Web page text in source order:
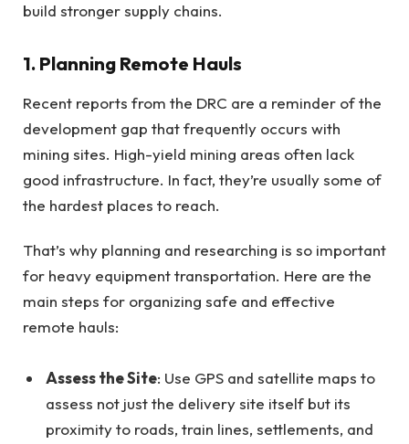
build stronger supply chains.
1. Planning Remote Hauls
Recent reports from the DRC are a reminder of the
development gap that frequently occurs with
mining sites. High-yield mining areas often lack
good infrastructure. In fact, they’re usually some of
the hardest places to reach.
That’s why planning and researching is so important
for heavy equipment transportation. Here are the
main steps for organizing safe and effective
remote hauls:
Assess the Site: Use GPS and satellite maps to
assess not just the delivery site itself but its
proximity to roads, train lines, settlements, and